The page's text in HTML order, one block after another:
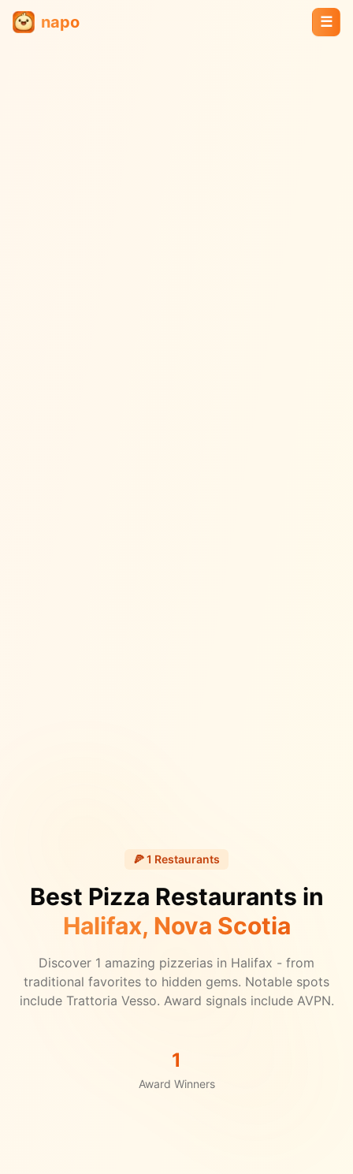
napo ☰
🍕1 Restaurants
Best Pizza Restaurants in
Halifax, Nova Scotia
Discover 1 amazing pizzerias in Halifax - from
traditional favorites to hidden gems. Notable spots
include Trattoria Vesso. Award signals include AVPN.
1
Award Winners